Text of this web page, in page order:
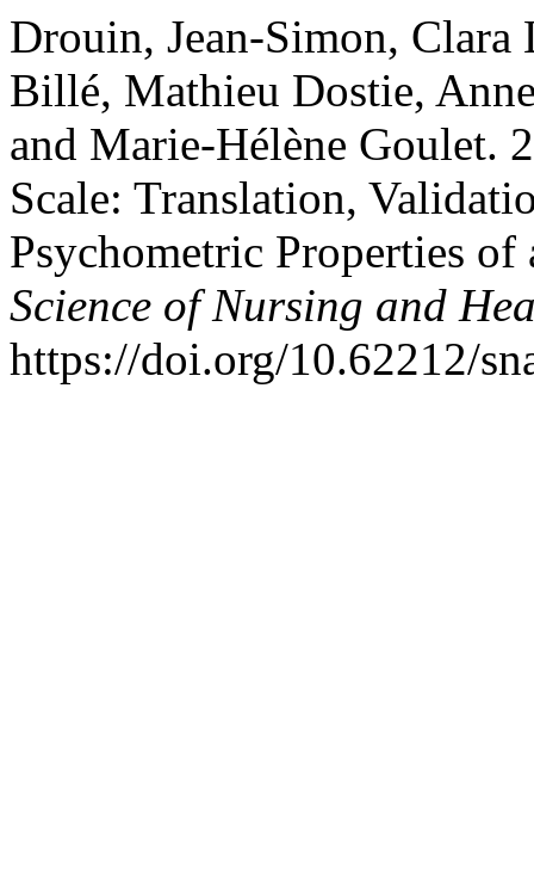
Drouin, Jean-Simon, Clara
Billé, Mathieu Dostie,
and Marie-Hélène Goulet.
Scale: Translation,
Psychometric Properties of
Science of Nursing and
https://doi.org/10.62212/